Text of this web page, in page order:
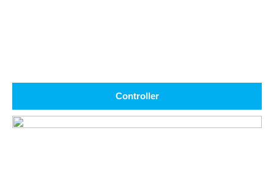
Controller